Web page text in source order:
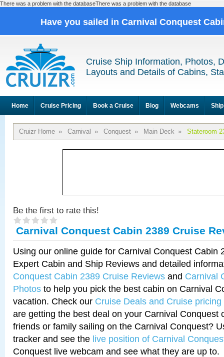
There was a problem with the databaseThere was a problem with the database
Have you sailed in Carnival Conquest
Cruise Ship Information, Photos,
Layouts and Details of Cabins,
Home Cruise Pricing Book a Cruise Blog Webcams
Cruizr Home » Carnival » Conquest » Main Deck » Stateroom
Be the first to rate this!
Carnival Conquest Cabin 2389 Cruise
Using our online guide for Carnival Conquest Cabin
Expert Cabin and Ship Reviews and detailed
Conquest Cabin 2389 Cruise Reviews and Carnival
Photos to help you pick the best cabin on Carnival
vacation. Check our Cruise Deals and Cruise pricing
are getting the best deal on your Carnival Conquest
friends or family sailing on the Carnival Conquest?
tracker and see the live position of Carnival
Conquest live webcam and see what they are up to.